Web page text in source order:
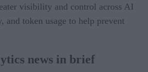
visibility and control across AI
and token usage to help prevent
news in brief